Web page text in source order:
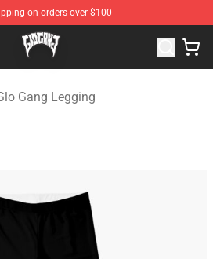
on orders over $100
Glo Gang Merchandise Shop
Gang Legging